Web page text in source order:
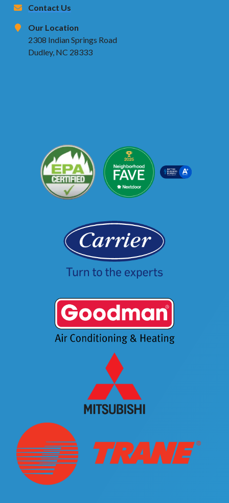
Contact Us
Our Location
2308 Indian Springs Road
Dudley, NC 28333